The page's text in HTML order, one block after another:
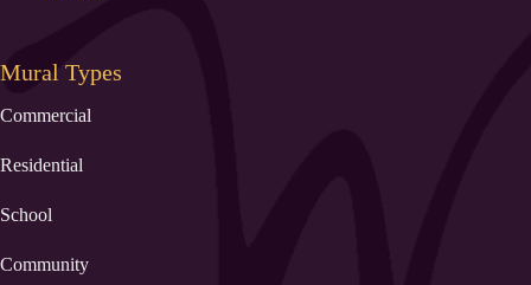
Mural Types
Commercial
Residential
School
Community